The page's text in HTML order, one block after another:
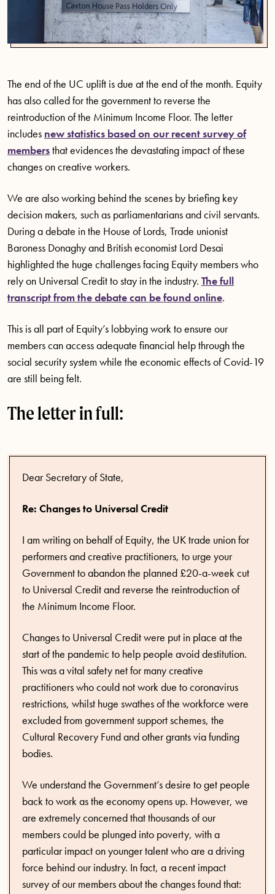
The end of the UC uplift is due at the end of the month. Equity
has also called for the government to reverse the
reintroduction of the Minimum Income Floor. The letter
includes new statistics based on our recent survey of
membersthat evidences the devastating impact of these
changes on creative workers.
We are also working behind the scenes by briefing key
decision makers, such as parliamentarians and civil servants.
During a debate in the House of Lords, Trade unionist
Baroness Donaghy and British economist Lord Desai
highlighted the huge challenges facing Equity members who
rely on Universal Credit to stay in the industry. The full
transcript from the debate can be found online.
This is all part of Equity’s lobbying work to ensure our
members can access adequate financial help through the
social security system while the economic effects of Covid-19
are still being felt.
The letter in full:
Dear Secretary of State,
Re: Changes to Universal Credit
I am writing on behalf of Equity, the UK trade union for
performers and creative practitioners, to urge your
Government to abandon the planned £20-a-week cut
to Universal Credit and reverse the reintroduction of
the Minimum Income Floor.
Changes to Universal Credit were put in place at the
start of the pandemic to help people avoid destitution.
This was a vital safety net for many creative
practitioners who could not work due to coronavirus
restrictions, whilst huge swathes of the workforce were
excluded from government support schemes, the
Cultural Recovery Fund and other grants via funding
bodies.
We understand the Government’s desire to get people
back to work as the economy opens up. However, we
are extremely concerned that thousands of our
members could be plunged into poverty, with a
particular impact on younger talent who are a driving
force behind our industry. In fact, a recent impact
survey of our members about the changes found that: